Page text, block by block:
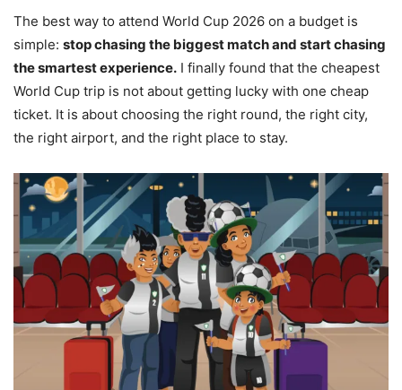
The best way to attend World Cup 2026 on a budget is
simple: stop chasing the biggest match and start chasing
the smartest experience. I finally found that the cheapest
World Cup trip is not about getting lucky with one cheap
ticket. It is about choosing the right round, the right city,
the right airport, and the right place to stay.